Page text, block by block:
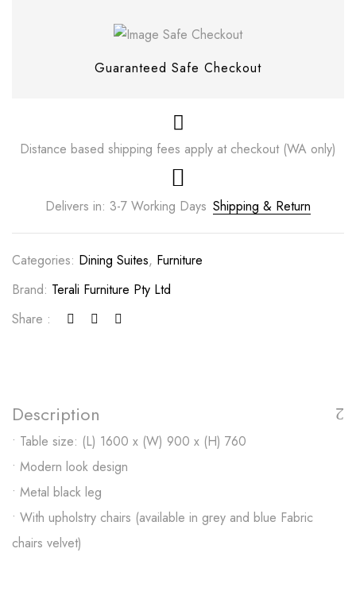
Guaranteed Safe Checkout
Distance based shipping fees apply at checkout (WA only)
Delivers in: 3-7 Working Days Shipping & Return
Categories: Dining Suites, Furniture
Brand: Terali Furniture Pty Ltd
Share :
Description
• Table size: (L) 1600 x (W) 900 x (H) 760
• Modern look design
• Metal black leg
• With upholstry chairs (available in grey and blue Fabric
chairs velvet)
Save my name, email, and website in this
browser for the next time I comment.